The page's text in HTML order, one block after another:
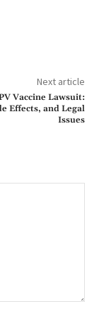
Next article
Vaccine Lawsuit:
Effects, and Legal
Issues